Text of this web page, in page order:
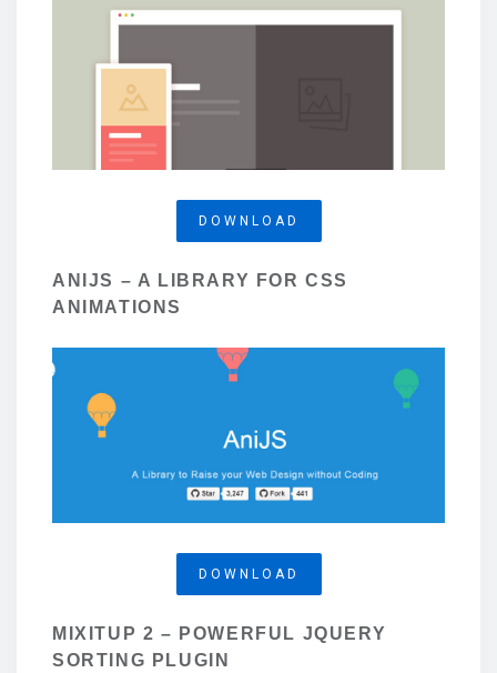
DOWNLOAD
ANIJS – A LIBRARY FOR CSS
ANIMATIONS
DOWNLOAD
MIXITUP 2 – POWERFUL JQUERY
SORTING PLUGIN